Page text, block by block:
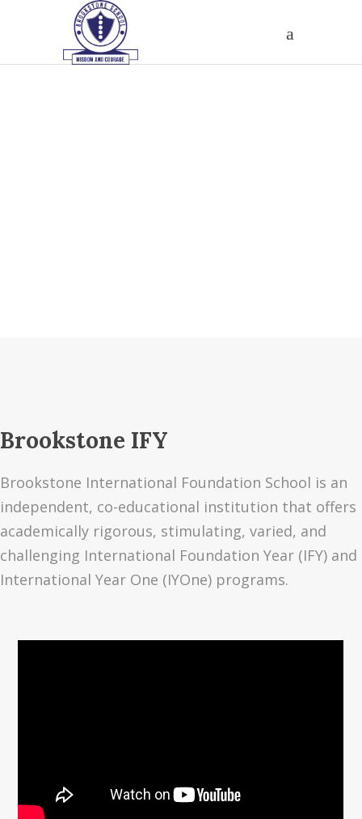
Brookstone IFY
Brookstone International Foundation School is an
independent, co-educational institution that offers
academically rigorous, stimulating, varied, and
challenging International Foundation Year (IFY) and
International Year One (IYOne) programs.